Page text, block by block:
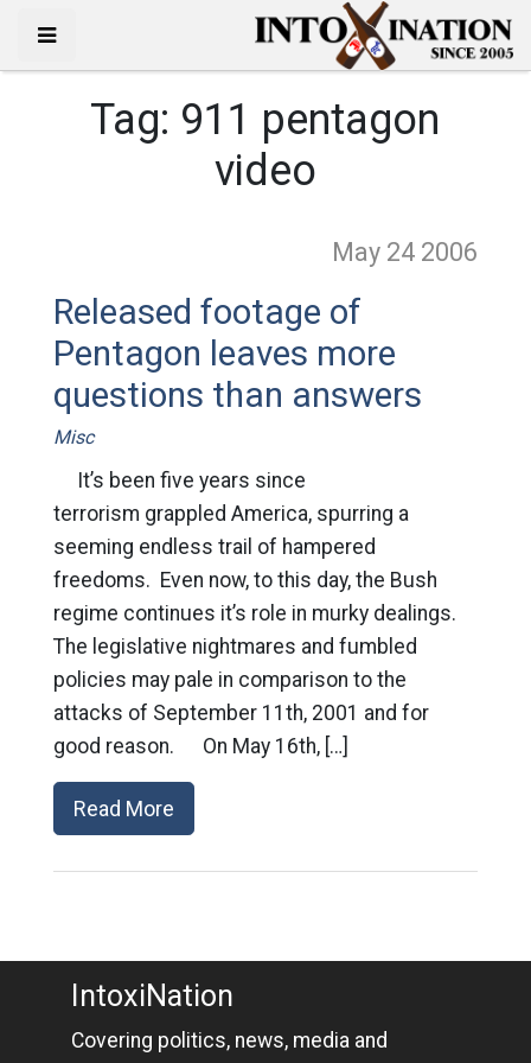
Tag: 911 pentagon
video
May 24 2006
Released footage of
Pentagon leaves more
questions than answers
Misc
It’s been five years since
terrorism grappled America, spurring a
seeming endless trail of hampered
freedoms. Even now, to this day, the Bush
regime continues it’s role in murky dealings.
The legislative nightmares and fumbled
policies may pale in comparison to the
attacks of September 11th, 2001 and for
good reason. On May 16th, […]
Read More
IntoxiNation
Covering politics, news, media and